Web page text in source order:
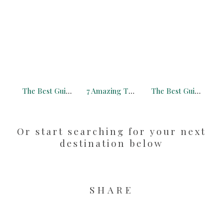
The Best Guide to Connemara Ireland with Free Map (2026) 7 Amazing Things to Do in Mission District You Need to Know About The Best Guide to Monschau Germany with Free Map (2026)
Or start searching for your next
destination below
SHARE